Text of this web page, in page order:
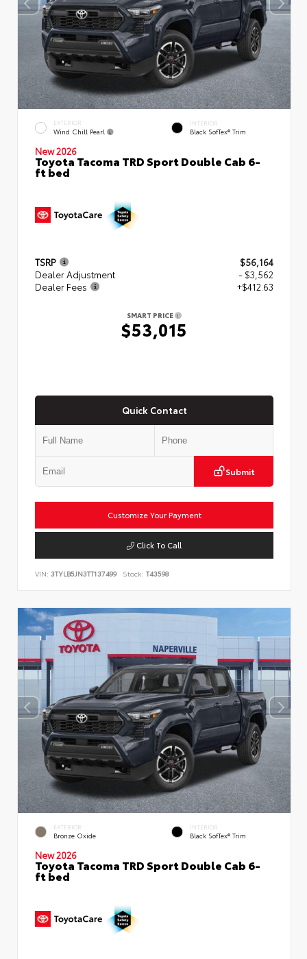
EXTERIOR
Wind Chill Pearl
INTERIOR
Black SofTex® Trim
New 2026
Toyota Tacoma TRD Sport Double Cab 6-
ft bed
TSRP
$56,164
Dealer Adjustment
- $3,562
Dealer Fees
+$412.63
SMART PRICE
$53,015
Quick Contact
Submit
Customize Your Payment
Click To Call
VIN: 3TYLB5JN3TT137499 Stock: T43598
EXTERIOR
Bronze Oxide
INTERIOR
Black SofTex® Trim
New 2026
Toyota Tacoma TRD Sport Double Cab 6-
ft bed